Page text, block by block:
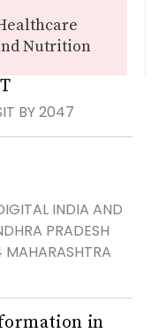
Nutrition
BY 2047
INDIA AND
PRADESH
in